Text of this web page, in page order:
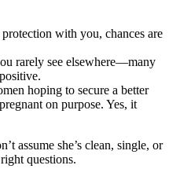
with you, chances are
rarely see elsewhere—many
hoping to secure a better
on purpose. Yes, it
assume she’s clean, single, or
questions.